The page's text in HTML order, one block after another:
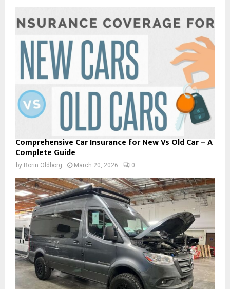
Comprehensive Car Insurance for New Vs Old Car – A
Complete Guide
by Borin Oldborg March 20, 2026 0